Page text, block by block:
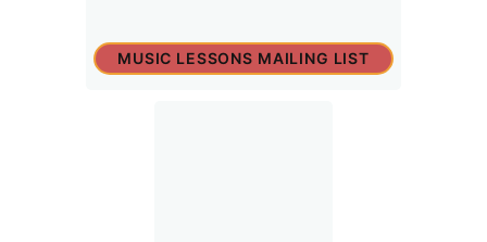
MUSIC LESSONS MAILING LIST